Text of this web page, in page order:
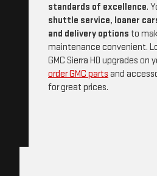
standards of excellence.
shuttle service, loaner
and delivery options to
maintenance convenient.
GMC Sierra HD upgrades on
order GMC parts and
for great prices.